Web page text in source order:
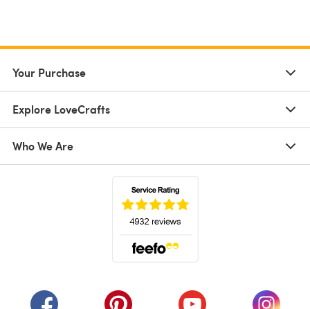
Your Purchase
Explore LoveCrafts
Who We Are
(opens in a new tab)(opens in a new tab)(opens in a new tab)
(opens